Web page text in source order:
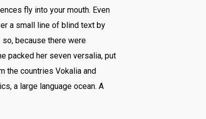
fly into your mouth. Even
a small line of blind text by
because there were
packed her seven versalia, put
the countries Vokalia and
a large language ocean. A